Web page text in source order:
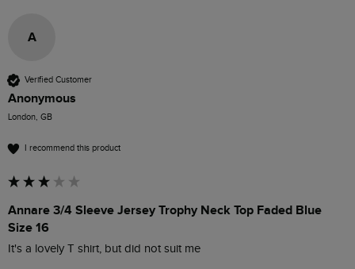
A
Verified Customer
Anonymous
London, GB
I recommend this product
Annare 3/4 Sleeve Jersey Trophy Neck Top Faded Blue
Size 16
It's a lovely T shirt, but did not suit me